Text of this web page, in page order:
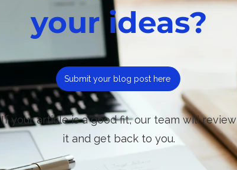
your ideas?
Submit your blog post here
If your article is a good fit, our team will review
it and get back to you.